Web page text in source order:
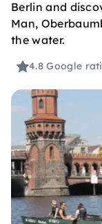
Berlin and
Man,
the water.
4.8Google